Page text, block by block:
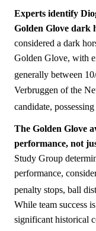
Experts identify
Golden Glove dark
considered a dark
Golden Glove, with
generally between
Verbruggen of the
candidate,
The Golden Glove
performance, not
Study Group
performance,
penalty stops, ball
While team success
significant historical